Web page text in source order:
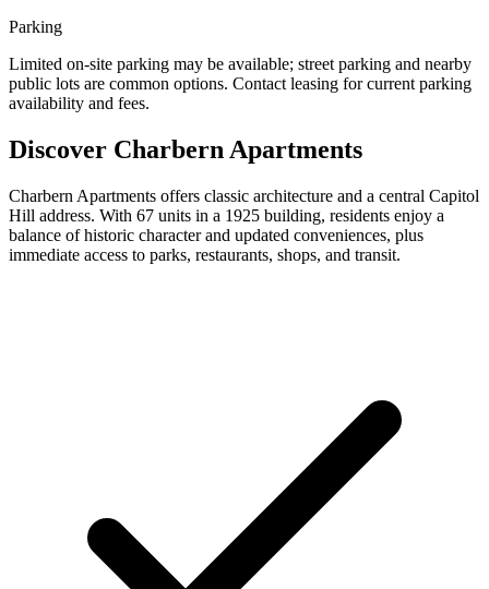
Parking
Limited on-site parking may be available; street parking and nearby
public lots are common options. Contact leasing for current parking
availability and fees.
Discover Charbern Apartments
Charbern Apartments offers classic architecture and a central Capitol
Hill address. With 67 units in a 1925 building, residents enjoy a
balance of historic character and updated conveniences, plus
immediate access to parks, restaurants, shops, and transit.